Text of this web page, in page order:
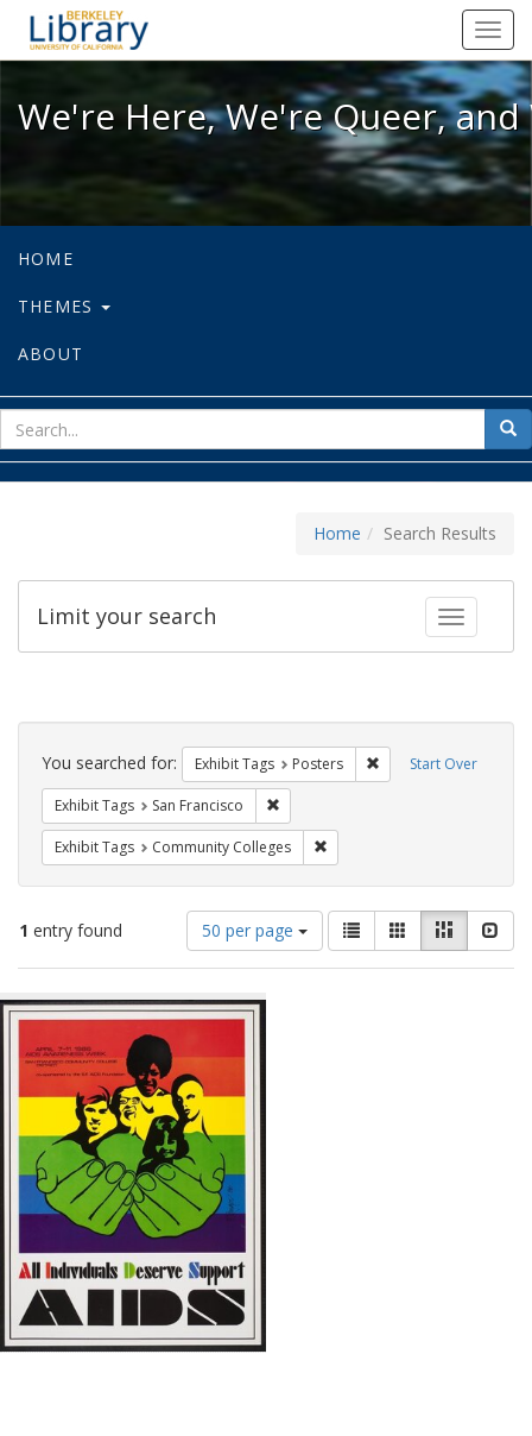
We're Here, We're Queer, and
We're Here, We're Queer,
HOME
THEMES
ABOUT
for
Home Search Results
Toggle
Limit your search
Search
Constraints Start Over
You searched for: Exhibit Tags Posters Remove constraint
Exhibit Tags San Francisco
Exhibit Tags Community Colleges
1 entry found
Number
of
results
display
page
50 per page
View
results
as:
List GalleryMasonry
Search
Results